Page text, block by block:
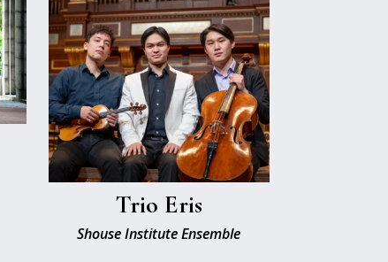
Trio Eris
Shouse Institute Ensemble